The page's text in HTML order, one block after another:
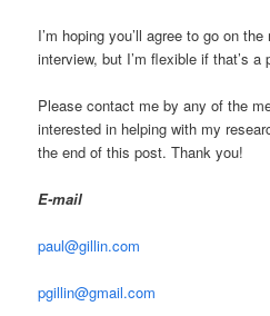
I’m hoping you’ll agree to go on
interview, but I’m flexible if that’s a
Please contact me by any of the
interested in helping with my
the end of this post. Thank you!
E-mail
paul@gillin.com
pgillin@gmail.com